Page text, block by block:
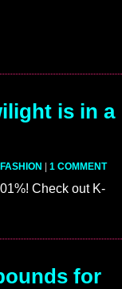
is in a
FASHION 1 COMMENT
Check out K-
for